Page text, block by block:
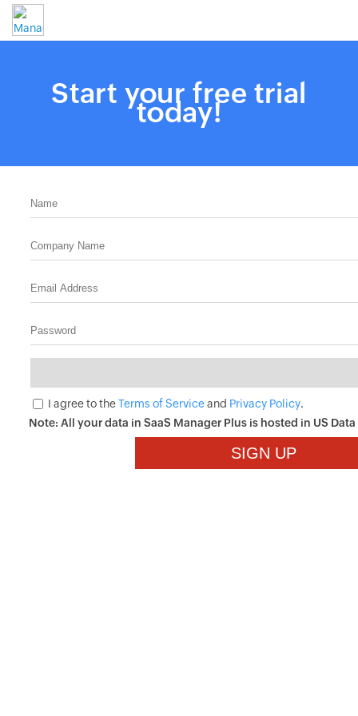
Start your free trial
today!
I agree to theTerms of Serviceand Privacy Policy.
Note: All your data in SaaS Manager Plus is hosted in US